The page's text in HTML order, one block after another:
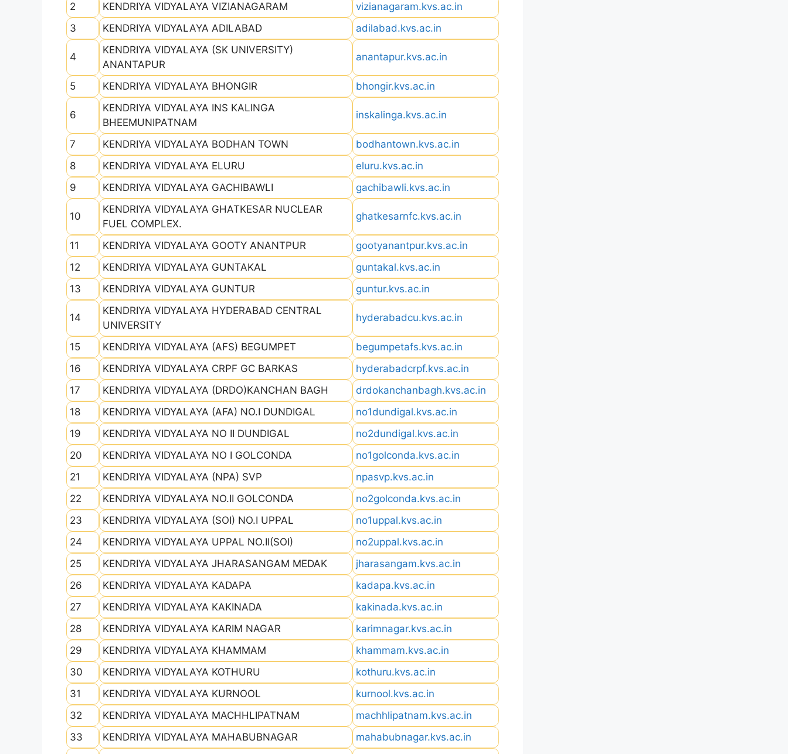
2
KENDRIYA VIDYALAYA VIZIANAGARAM
vizianagaram.kvs.ac.in
3
KENDRIYA VIDYALAYA ADILABAD adilabad.kvs.ac.in
4
KENDRIYA VIDYALAYA (SK UNIVERSITY)
ANANTAPUR
anantapur.kvs.ac.in
5 KENDRIYA VIDYALAYA BHONGIR bhongir.kvs.ac.in
6
KENDRIYA VIDYALAYA INS KALINGA
BHEEMUNIPATNAM
inskalinga.kvs.ac.in
7 KENDRIYA VIDYALAYA BODHAN TOWN
bodhantown.kvs.ac.in
8
KENDRIYA VIDYALAYA ELURU
eluru.kvs.ac.in
9
KENDRIYA VIDYALAYA GACHIBAWLI gachibawli.kvs.ac.in
10
KENDRIYA VIDYALAYA GHATKESAR NUCLEAR
FUEL COMPLEX.
ghatkesarnfc.kvs.ac.in
11 KENDRIYA VIDYALAYA GOOTY ANANTPUR
gootyanantpur.kvs.ac.in
12
KENDRIYA VIDYALAYA GUNTAKAL
guntakal.kvs.ac.in
13
KENDRIYA VIDYALAYA GUNTUR guntur.kvs.ac.in
14
KENDRIYA VIDYALAYA HYDERABAD CENTRAL
UNIVERSITY
hyderabadcu.kvs.ac.in
15 KENDRIYA VIDYALAYA (AFS) BEGUMPET
begumpetafs.kvs.ac.in
16
KENDRIYA VIDYALAYA CRPF GC BARKAS
hyderabadcrpf.kvs.ac.in
17
KENDRIYA VIDYALAYA (DRDO)KANCHAN BAGH
drdokanchanbagh.kvs.ac.in
18
KENDRIYA VIDYALAYA (AFA) NO.I DUNDIGAL
no1dundigal.kvs.ac.in
19
KENDRIYA VIDYALAYA NO II DUNDIGAL
no2dundigal.kvs.ac.in
20
KENDRIYA VIDYALAYA NO I GOLCONDA
no1golconda.kvs.ac.in
21
KENDRIYA VIDYALAYA (NPA) SVP
npasvp.kvs.ac.in
22
KENDRIYA VIDYALAYA NO.II GOLCONDA
no2golconda.kvs.ac.in
23
KENDRIYA VIDYALAYA (SOI) NO.I UPPAL
no1uppal.kvs.ac.in
24
KENDRIYA VIDYALAYA UPPAL NO.II(SOI)
no2uppal.kvs.ac.in
25
KENDRIYA VIDYALAYA JHARASANGAM MEDAK
jharasangam.kvs.ac.in
26
KENDRIYA VIDYALAYA KADAPA
kadapa.kvs.ac.in
27
KENDRIYA VIDYALAYA KAKINADA
kakinada.kvs.ac.in
28
KENDRIYA VIDYALAYA KARIM NAGAR
karimnagar.kvs.ac.in
29
KENDRIYA VIDYALAYA KHAMMAM
khammam.kvs.ac.in
30
KENDRIYA VIDYALAYA KOTHURU
kothuru.kvs.ac.in
31
KENDRIYA VIDYALAYA KURNOOL
kurnool.kvs.ac.in
32
KENDRIYA VIDYALAYA MACHHLIPATNAM
machhlipatnam.kvs.ac.in
33
KENDRIYA VIDYALAYA MAHABUBNAGAR
mahabubnagar.kvs.ac.in